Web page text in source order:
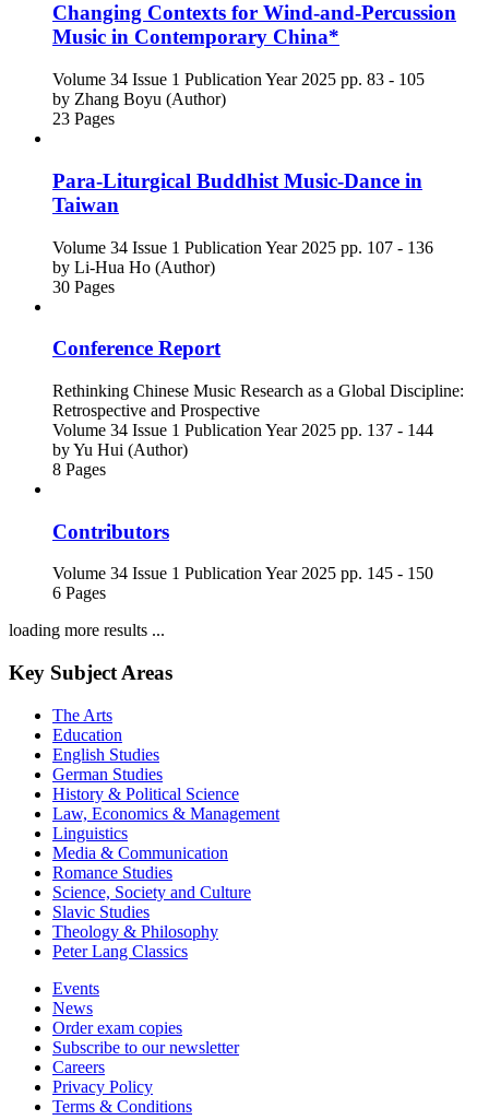
Changing Contexts for Wind-and-Percussion
Music in Contemporary China*
Volume 34 Issue 1 Publication Year 2025 pp. 83 - 105
by Zhang Boyu (Author)
23 Pages
Para-Liturgical Buddhist Music-Dance in
Taiwan
Volume 34 Issue 1 Publication Year 2025 pp. 107 - 136
by Li-Hua Ho (Author)
30 Pages
Conference Report
Rethinking Chinese Music Research as a Global Discipline:
Retrospective and Prospective
Volume 34 Issue 1 Publication Year 2025 pp. 137 - 144
byYu Hui (Author)
8 Pages
Contributors
Volume 34 Issue 1 Publication Year 2025 pp. 145 - 150
6 Pages
loading more results ...
Key Subject Areas
The Arts
Education
English Studies
German Studies
History & Political Science
Law, Economics & Management
Linguistics
Media & Communication
Romance Studies
Science, Society and Culture
Slavic Studies
Theology & Philosophy
Peter Lang Classics
Events
News
Order exam copies
Subscribe to our newsletter
Careers
Privacy Policy
Terms & Conditions